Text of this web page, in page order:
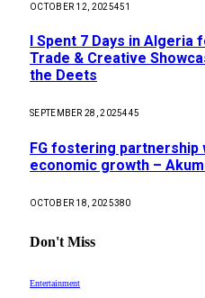
OCTOBER 12, 2025451
I Spent 7 Days in Algeria
Trade & Creative
the Deets
SEPTEMBER 28, 2025445
FG fostering
economic growth –
OCTOBER 18, 2025380
Don't Miss
Entertainment